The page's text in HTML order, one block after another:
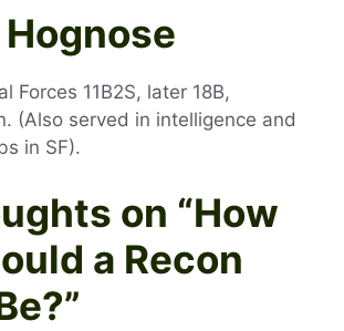
Forces 11B2S, later 18B,
(Also served in intelligence and
in SF).
on “How
a Recon
”